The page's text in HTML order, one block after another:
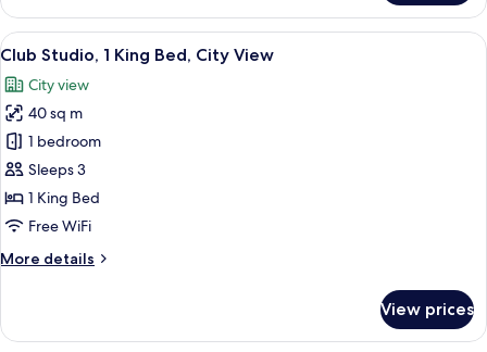
1
Bedroom,
City
View
all
photos
for
Club
Studio,
1
King
City
A modern hotel room with a large
7
Club Studio, 1 King Bed, City View
City view
40 sq m
1 bedroom
Sleeps 3
1 King Bed
Free WiFi
More details
More
Studio,
View prices